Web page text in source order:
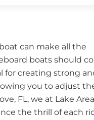
can make all the
boats should
for creating strong
you to adjust
FL, we at Lake Area
the thrill of each